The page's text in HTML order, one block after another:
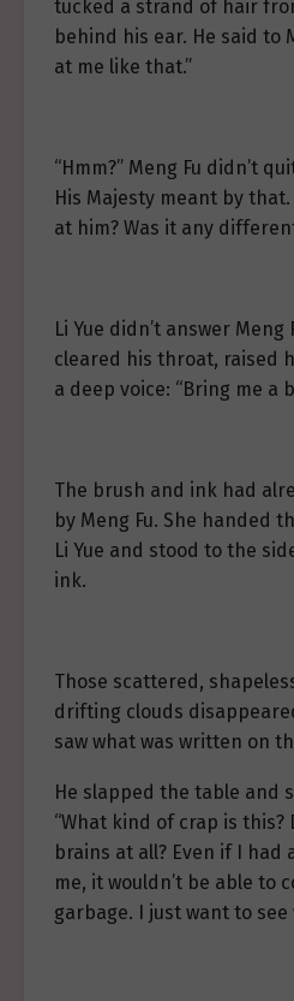
tucked a strand of hair
behind his ear. He said to
at me like that.”
“Hmm?” Meng Fu didn’t
His Majesty meant by
at him? Was it any
Li Yue didn’t answer Meng
cleared his throat, raised
a deep voice: “Bring me a
The brush and ink had
by Meng Fu. She handed
Li Yue and stood to the
ink.
Those scattered,
drifting clouds
saw what was written on
He slapped the table and
“What kind of crap is
brains at all? Even if I
me, it wouldn’t be able to
garbage. I just want to